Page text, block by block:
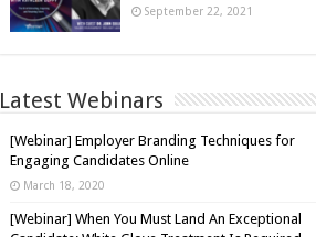
September 22, 2021
Latest Webinars
[Webinar] Employer Branding Techniques for
Engaging Candidates Online
March 18, 2020
[Webinar] When You Must Land An Exceptional